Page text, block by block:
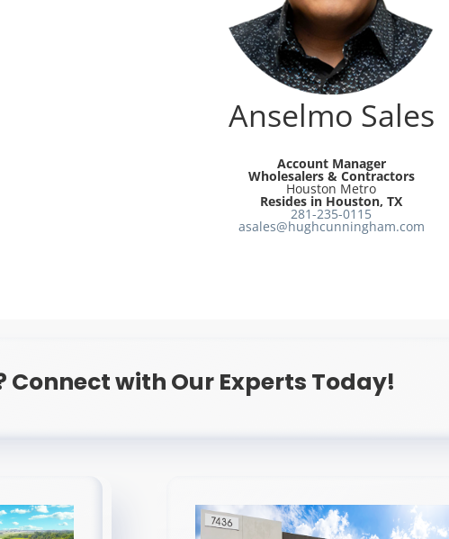
Anselmo Sales
Account Manager
Wholesalers & Contractors
Houston Metro
Resides in Houston, TX
281-235-0115
asales@hughcunningham.com
Connect with Our Experts Today!